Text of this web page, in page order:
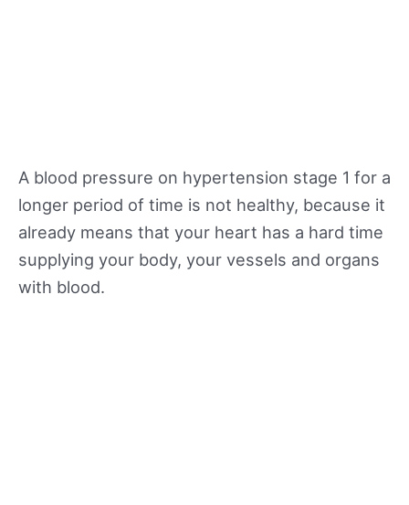
A blood pressure on hypertension stage 1 for a
longer period of time is not healthy, because it
already means that your heart has a hard time
supplying your body, your vessels and organs
with blood.